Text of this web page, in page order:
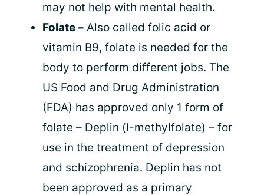
may not help with mental health.
Folate – Also called folic acid or
vitamin B9, folate is needed for the
body to perform different jobs. The
US Food and Drug Administration
(FDA) has approved only 1 form of
folate – Deplin (l-methylfolate) – for
use in the treatment of depression
and schizophrenia. Deplin has not
been approved as a primary